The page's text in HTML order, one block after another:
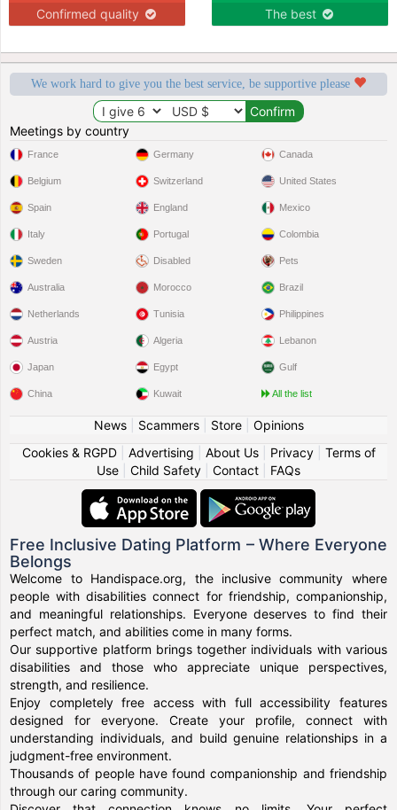
Confirmed quality The best
We work hard to give you the best service, be supportive please
Meetings by country
France
Belgium
Spain
Italy
Sweden
Germany
Switzerland
England
Portugal
Disabled
Canada
United States
Mexico
Colombia
Pets
Australia
Netherlands
Austria
Japan
China
Morocco
Tunisia
Algeria
Egypt
Kuwait
Brazil
Philippines
Lebanon
Gulf
All the list
News| Scammers| Store| Opinions
Cookies & RGPD| Advertising About Us| Privacy| Terms of
Use
Child Safety Contact FAQs
Free Inclusive Dating Platform – Where Everyone
Belongs
Welcome to Handispace.org, the inclusive community where
people with disabilities connect for friendship, companionship,
and meaningful relationships. Everyone deserves to find their
perfect match, and abilities come in many forms.
Our supportive platform brings together individuals with various
disabilities and those who appreciate unique perspectives,
strength, and resilience.
Enjoy completely free access with full accessibility features
designed for everyone. Create your profile, connect with
understanding individuals, and build genuine relationships in a
judgment-free environment.
Thousands of people have found companionship and friendship
through our caring community.